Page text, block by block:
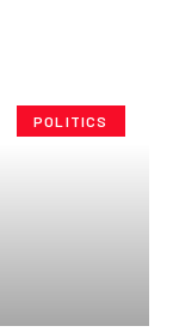
POLITICS